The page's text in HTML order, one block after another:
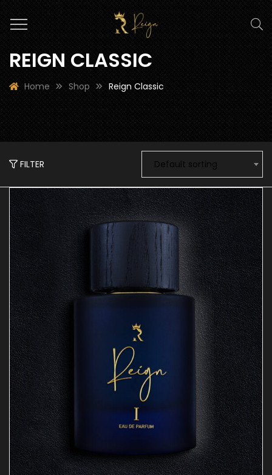
REIGN CLASSIC
Home Shop Reign Classic
FILTER Default sorting